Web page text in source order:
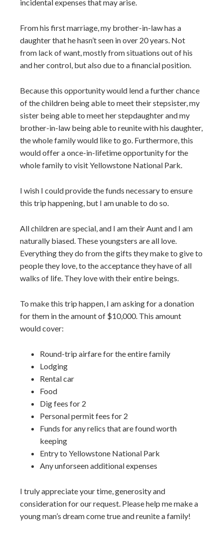
incidental expenses that may arise.
From his first marriage, my brother-in-law has a
daughter that he hasn’t seen in over 20 years. Not
from lack of want, mostly from situations out of his
and her control, but also due to a financial position.
Because this opportunity would lend a further chance
of the children being able to meet their stepsister, my
sister being able to meet her stepdaughter and my
brother-in-law being able to reunite with his daughter,
the whole family would like to go. Furthermore, this
would offer a once-in-lifetime opportunity for the
whole family to visit Yellowstone National Park.
I wish I could provide the funds necessary to ensure
this trip happening, but I am unable to do so.
All children are special, and I am their Aunt and I am
naturally biased. These youngsters are all love.
Everything they do from the gifts they make to give to
people they love, to the acceptance they have of all
walks of life. They love with their entire beings.
To make this trip happen, I am asking for a donation
for them in the amount of $10,000. This amount
would cover:
Round-trip airfare for the entire family
Lodging
Rental car
Food
Dig fees for 2
Personal permit fees for 2
Funds for any relics that are found worth
keeping
Entry to Yellowstone National Park
Any unforseen additional expenses
I truly appreciate your time, generosity and
consideration for our request. Please help me make a
young man’s dream come true and reunite a family!